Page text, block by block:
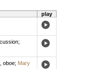
play
;
oboe; Mary